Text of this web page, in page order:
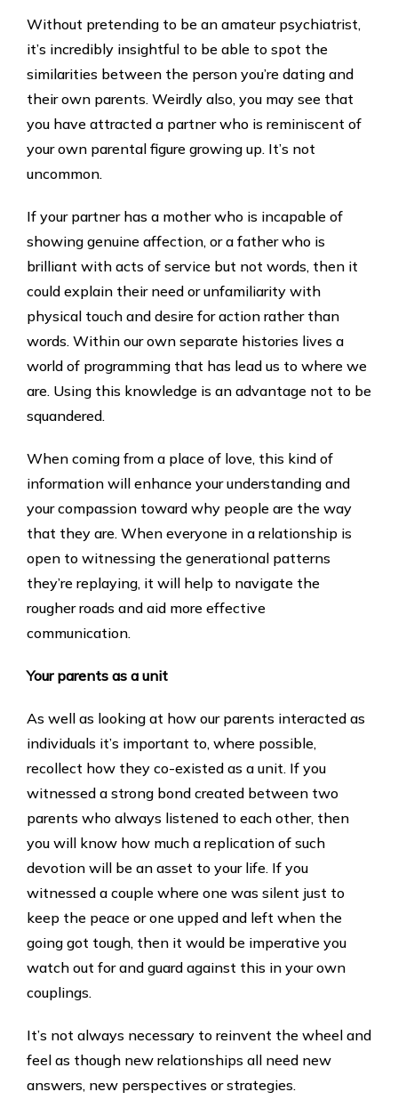
Without pretending to be an amateur psychiatrist,
it’s incredibly insightful to be able to spot the
similarities between the person you’re dating and
their own parents. Weirdly also, you may see that
you have attracted a partner who is reminiscent of
your own parental figure growing up. It’s not
uncommon.
If your partner has a mother who is incapable of
showing genuine affection, or a father who is
brilliant with acts of service but not words, then it
could explain their need or unfamiliarity with
physical touch and desire for action rather than
words. Within our own separate histories lives a
world of programming that has lead us to where we
are. Using this knowledge is an advantage not to be
squandered.
When coming from a place of love, this kind of
information will enhance your understanding and
your compassion toward why people are the way
that they are. When everyone in a relationship is
open to witnessing the generational patterns
they’re replaying, it will help to navigate the
rougher roads and aid more effective
communication.
Your parents as a unit
As well as looking at how our parents interacted as
individuals it’s important to, where possible,
recollect how they co-existed as a unit. If you
witnessed a strong bond created between two
parents who always listened to each other, then
you will know how much a replication of such
devotion will be an asset to your life. If you
witnessed a couple where one was silent just to
keep the peace or one upped and left when the
going got tough, then it would be imperative you
watch out for and guard against this in your own
couplings.
It’s not always necessary to reinvent the wheel and
feel as though new relationships all need new
answers, new perspectives or strategies.